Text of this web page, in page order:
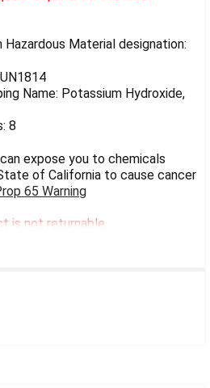
Material designation:
Name: Potassium Hydroxide,
8
expose you to chemicals
of California to cause cancer
65 Warning
is not returnable.